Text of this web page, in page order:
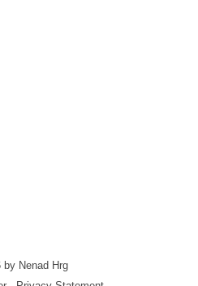
Nenad Hrg